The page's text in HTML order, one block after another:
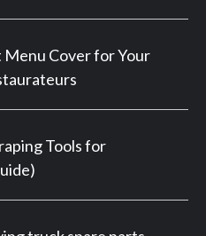
Cover for Your
Tools for